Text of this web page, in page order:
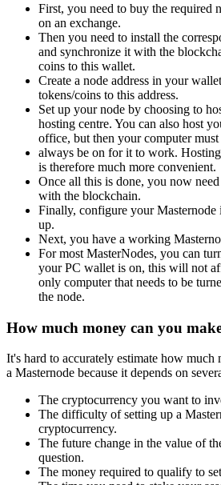
First, you need to buy the required
on an exchange.
Then you need to install the
and synchronize it with the
coins to this wallet.
Create a node address in your
tokens/coins to this address.
Set up your node by choosing to
hosting centre. You can also host
office, but then your computer must
always be on for it to work.
is therefore much more convenient.
Once all this is done, you now
with the blockchain.
Finally, configure your
up.
Next, you have a working
For most MasterNodes, you can
your PC wallet is on, this will not
only computer that needs to be
the node.
How much money can you
It's hard to accurately estimate how
a Masternode because it depends on
The cryptocurrency you want to
The difficulty of setting up a
cryptocurrency.
The future change in the value of
question.
The money required to qualify to